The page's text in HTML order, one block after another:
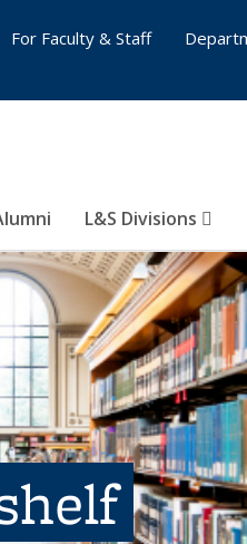
L&S Divisions
For Faculty & Staff